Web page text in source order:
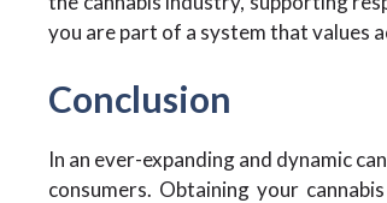
you are part of a system that values
Conclusion
In an ever-expanding and dynamic
consumers. Obtaining your